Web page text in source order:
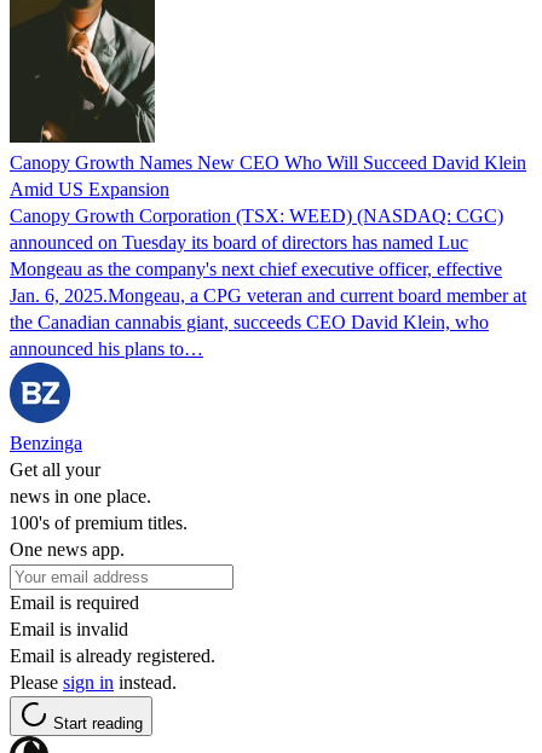
Canopy Growth Names New CEO Who Will Succeed David Klein
Amid US Expansion
Canopy Growth Corporation (TSX: WEED) (NASDAQ: CGC)
announced on Tuesday its board of directors has named Luc
Mongeau as the company's next chief executive officer, effective
Jan. 6, 2025.Mongeau, a CPG veteran and current board member at
the Canadian cannabis giant, succeeds CEO David Klein, who
announced his plans to…
Benzinga
Get all your
news in one place.
100's of premium titles.
One news app.
Email is required
Email is invalid
Email is already registered.
Please sign in instead.
Start reading